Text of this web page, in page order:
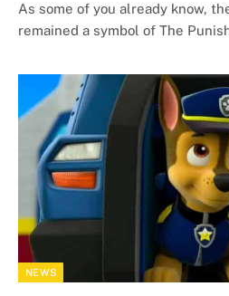
As some of you already know,
remained a symbol of The
NEWS